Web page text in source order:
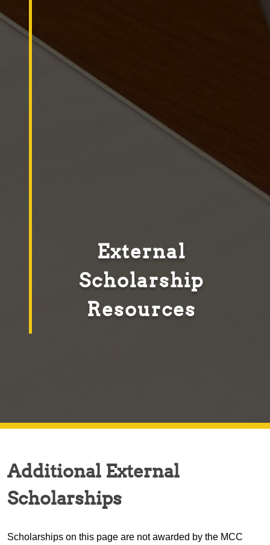
External
Scholarship
Resources
Additional External
Scholarships
Scholarships on this page are not awarded by the MCC